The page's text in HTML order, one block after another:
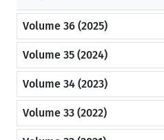
Volume 36 (2025)
Volume 35 (2024)
Volume 34 (2023)
Volume 33 (2022)